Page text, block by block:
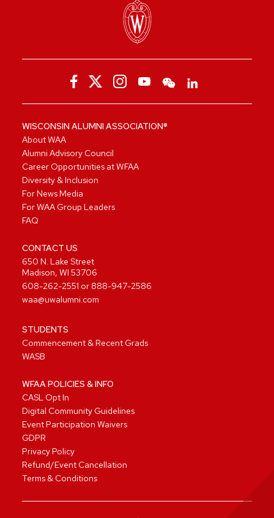
WISCONSIN ALUMNI ASSOCIATION®
About WAA
Alumni Advisory Council
Career Opportunities at WFAA
Diversity & Inclusion
For News Media
For WAA Group Leaders
FAQ
CONTACT US
650 N. Lake Street
Madison, WI 53706
608-262-2551 or 888-947-2586
waa@uwalumni.com
STUDENTS
Commencement & Recent Grads
WASB
WFAA POLICIES & INFO
CASL Opt In
Digital Community Guidelines
Event Participation Waivers
GDPR
Privacy Policy
Refund/Event Cancellation
Terms & Conditions